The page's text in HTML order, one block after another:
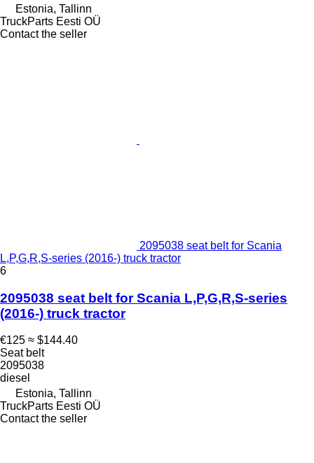
Estonia, Tallinn
TruckParts Eesti OÜ
Contact the seller
2095038 seat belt for Scania
L,P,G,R,S-series (2016-) truck tractor
6
2095038 seat belt for Scania L,P,G,R,S-series
(2016-) truck tractor
€125 ≈ $144.40
Seat belt
2095038
diesel
Estonia, Tallinn
TruckParts Eesti OÜ
Contact the seller